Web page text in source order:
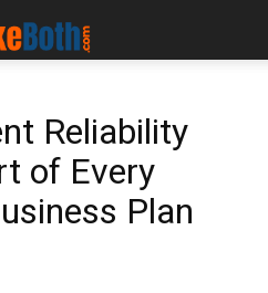
Reliability
of Every
Plan